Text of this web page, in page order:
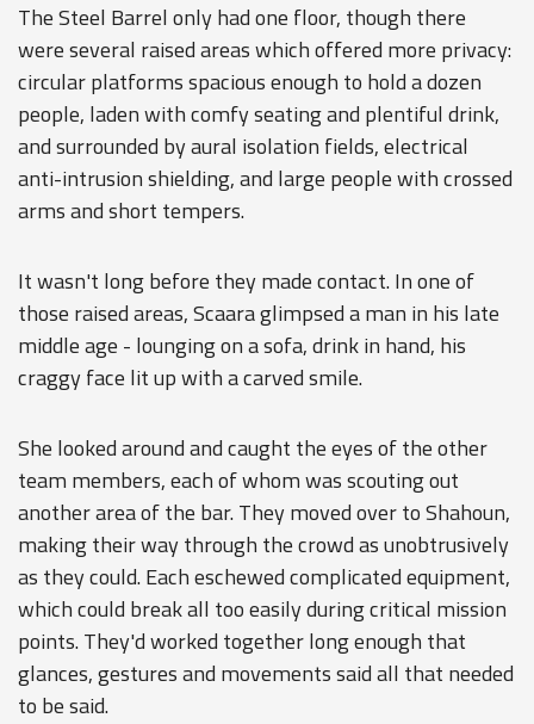
The Steel Barrel only had one floor, though there
were several raised areas which offered more privacy:
circular platforms spacious enough to hold a dozen
people, laden with comfy seating and plentiful drink,
and surrounded by aural isolation fields, electrical
anti-intrusion shielding, and large people with crossed
arms and short tempers.
It wasn't long before they made contact. In one of
those raised areas, Scaara glimpsed a man in his late
middle age - lounging on a sofa, drink in hand, his
craggy face lit up with a carved smile.
She looked around and caught the eyes of the other
team members, each of whom was scouting out
another area of the bar. They moved over to Shahoun,
making their way through the crowd as unobtrusively
as they could. Each eschewed complicated equipment,
which could break all too easily during critical mission
points. They'd worked together long enough that
glances, gestures and movements said all that needed
to be said.